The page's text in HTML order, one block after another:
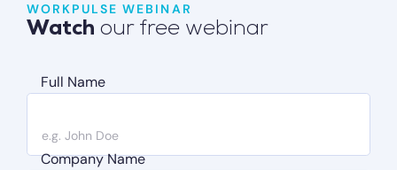
WORKPULSE WEBINAR
Watch our free webinar
Full Name
Company Name